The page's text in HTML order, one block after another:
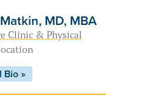
MD, MBA
Clinic & Physical
Bio »